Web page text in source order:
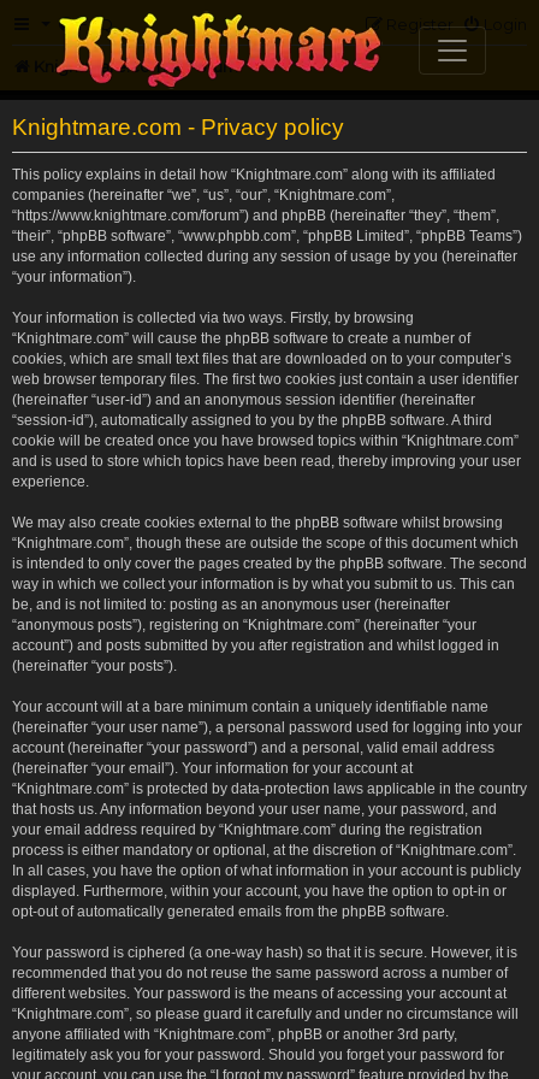
FAQ Login
Register
Knightmare.com Forum
Knightmare.com - Privacy policy
This policy explains in detail how “Knightmare.com” along with its affiliated
companies (hereinafter “we”, “us”, “our”, “Knightmare.com”,
“https://www.knightmare.com/forum”) and phpBB (hereinafter “they”, “them”,
“their”, “phpBB software”, “www.phpbb.com”, “phpBB Limited”, “phpBB Teams”)
use any information collected during any session of usage by you (hereinafter
“your information”).
Your information is collected via two ways. Firstly, by browsing
“Knightmare.com” will cause the phpBB software to create a number of
cookies, which are small text files that are downloaded on to your computer’s
web browser temporary files. The first two cookies just contain a user identifier
(hereinafter “user-id”) and an anonymous session identifier (hereinafter
“session-id”), automatically assigned to you by the phpBB software. A third
cookie will be created once you have browsed topics within “Knightmare.com”
and is used to store which topics have been read, thereby improving your user
experience.
We may also create cookies external to the phpBB software whilst browsing
“Knightmare.com”, though these are outside the scope of this document which
is intended to only cover the pages created by the phpBB software. The second
way in which we collect your information is by what you submit to us. This can
be, and is not limited to: posting as an anonymous user (hereinafter
“anonymous posts”), registering on “Knightmare.com” (hereinafter “your
account”) and posts submitted by you after registration and whilst logged in
(hereinafter “your posts”).
Your account will at a bare minimum contain a uniquely identifiable name
(hereinafter “your user name”), a personal password used for logging into your
account (hereinafter “your password”) and a personal, valid email address
(hereinafter “your email”). Your information for your account at
“Knightmare.com” is protected by data-protection laws applicable in the country
that hosts us. Any information beyond your user name, your password, and
your email address required by “Knightmare.com” during the registration
process is either mandatory or optional, at the discretion of “Knightmare.com”.
In all cases, you have the option of what information in your account is publicly
displayed. Furthermore, within your account, you have the option to opt-in or
opt-out of automatically generated emails from the phpBB software.
Your password is ciphered (a one-way hash) so that it is secure. However, it is
recommended that you do not reuse the same password across a number of
different websites. Your password is the means of accessing your account at
“Knightmare.com”, so please guard it carefully and under no circumstance will
anyone affiliated with “Knightmare.com”, phpBB or another 3rd party,
legitimately ask you for your password. Should you forget your password for
your account, you can use the “I forgot my password” feature provided by the